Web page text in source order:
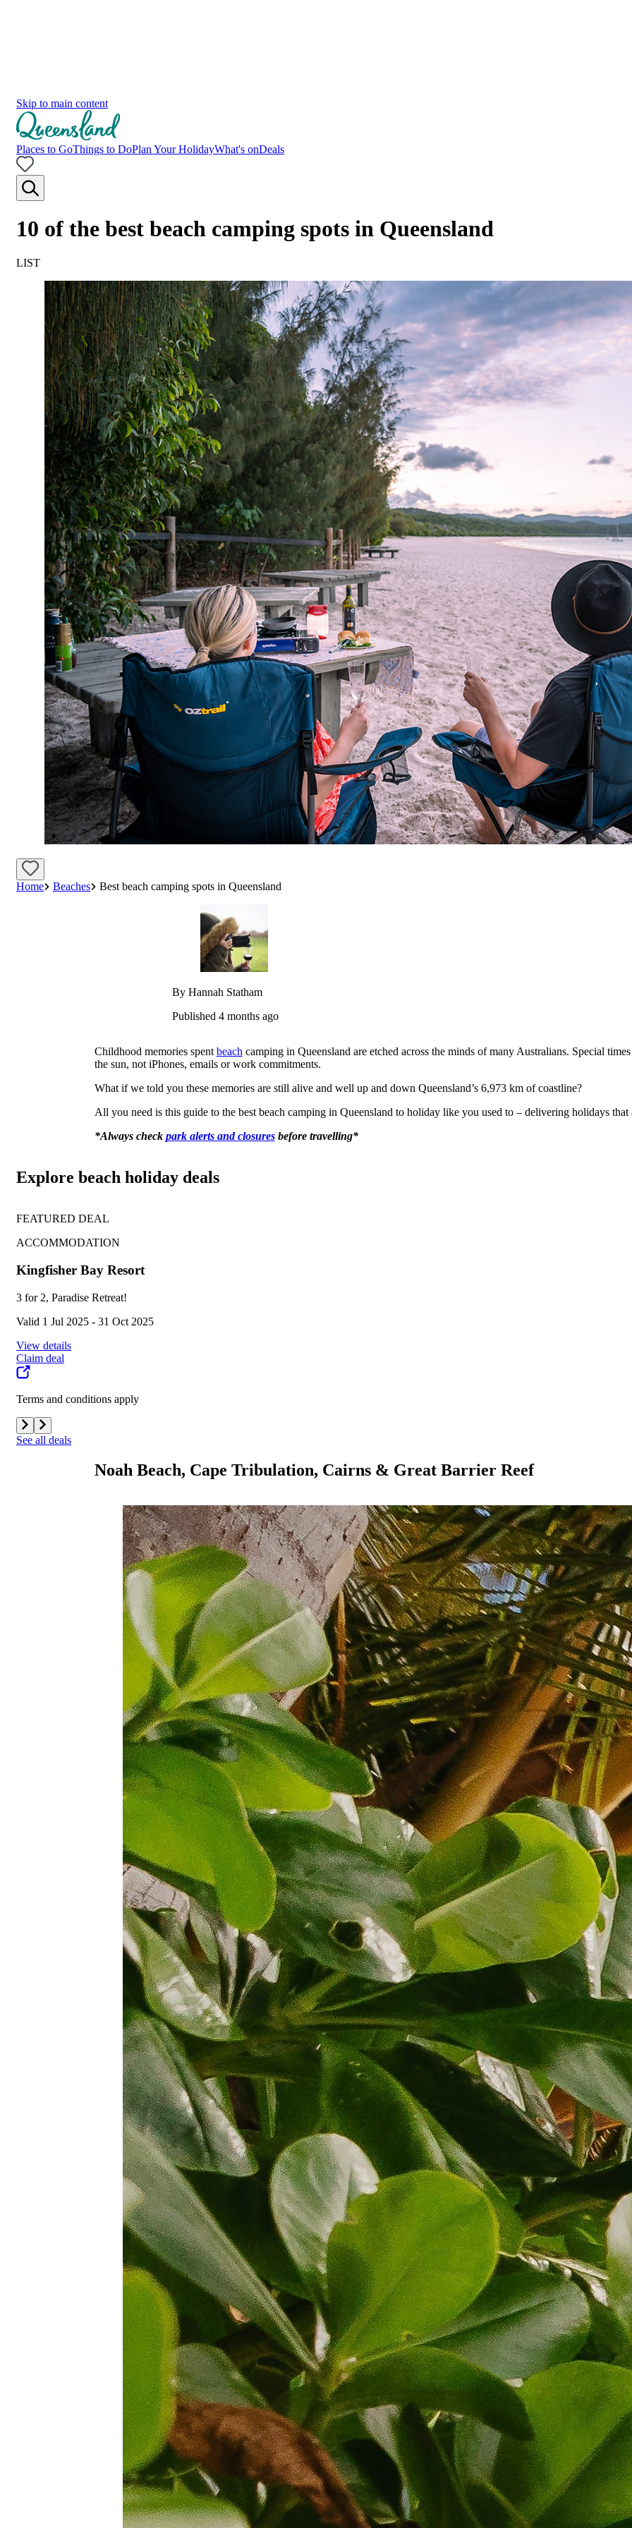
Skip to main content
Places to GoThings to DoPlan Your HolidayWhat's onDeals
10 of the best beach camping spots in Queensland
LIST
Home Beaches Best beach camping spots in Queensland
By Hannah Statham
Published 4 months ago
Childhood memories spentbeachcamping in Queensland are etched across the minds of many Australians. Special
the sun, not iPhones, emails or work commitments.
What if we told you these memories are still alive and well up and down Queensland’s 6,973 km of coastline?
All you need is this guide to the best beach camping in Queensland to holiday like you used to – delivering holidays
*Always check park alerts and closuresbefore travelling*
Explore beach holiday deals
FEATURED DEAL
ACCOMMODATION
Kingfisher Bay Resort
3 for 2, Paradise Retreat!
Valid 1 Jul 2025 - 31 Oct 2025
View details
Claim deal
Terms and conditions apply
See all deals
Noah Beach, Cape Tribulation, Cairns & Great Barrier Reef